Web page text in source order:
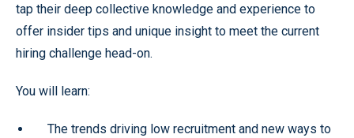
tap their deep collective knowledge and experience to
offer insider tips and unique insight to meet the current
hiring challenge head-on.
You will learn:
The trends driving low recruitment and new ways to